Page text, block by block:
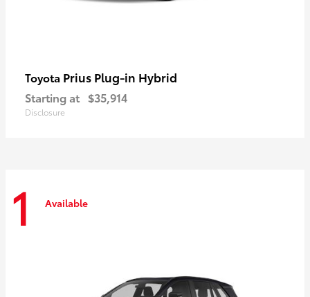
Toyota Prius Plug-in Hybrid
Starting at $35,914
Disclosure
1 Available